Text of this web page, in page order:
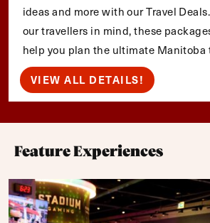
ideas and more with our Travel
our travellers in mind, these
help you plan the ultimate Manitoba
VIEW ALL DETAILS!
Feature Experiences